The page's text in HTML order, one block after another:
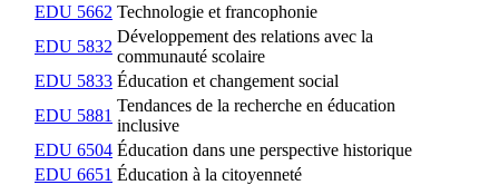
EDU 5662 Technologie et francophonie
EDU 5832
Développement des relations avec la
communauté scolaire
EDU 5833 Éducation et changement social
EDU 5881
Tendances de la recherche en éducation
inclusive
EDU 6504 Éducation dans une perspective historique
EDU 6651 Éducation à la citoyenneté